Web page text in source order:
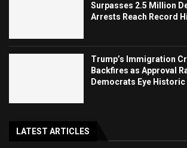
Surpasses 2.5 Million
Arrests Reach Record
Trump’s Immigration
Backfires as Approval
Democrats Eye
LATEST ARTICLES